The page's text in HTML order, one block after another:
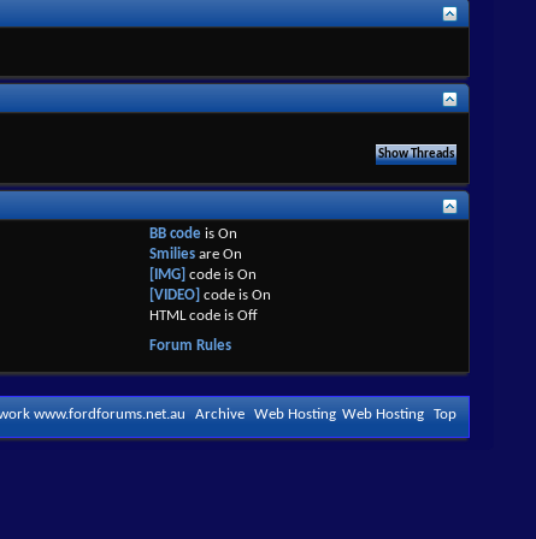
BB code isOn
Smilies areOn
[IMG] code isOn
[VIDEO] code isOn
HTML code isOff
Forum Rules
www.fordforums.net.au Archive Web Hosting Web Hosting Top